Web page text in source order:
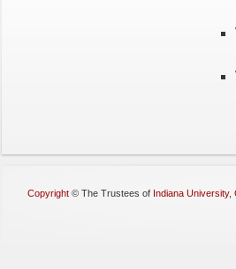
Copyright © The Trustees of Indiana University,